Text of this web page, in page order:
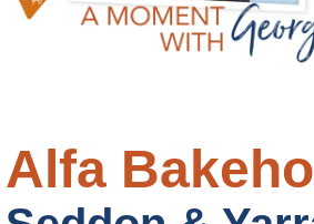
Alfa